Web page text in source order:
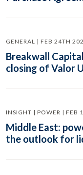
GENERAL | FEB 24TH
Breakwall
closing of Valor
INSIGHT | POWER | FEB
Middle East:
the outlook for